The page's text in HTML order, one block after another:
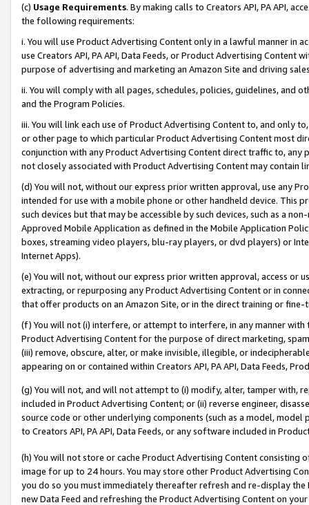
(c) Usage Requirements. By making calls to Creators API, PA API,
the following requirements:
i. You will use Product Advertising Content only in a lawful manner in
use Creators API, PA API, Data Feeds, or Product Advertising
purpose of advertising and marketing an Amazon Site and driving
ii. You will comply with all pages, schedules, policies, guidelines, and
and the Program Policies.
iii. You will link each use of Product Advertising Content to, and only
or other page to which particular Product Advertising Content most
conjunction with any Product Advertising Content direct traffic to,
not closely associated with Product Advertising Content may contain
(d) You will not, without our express prior written approval, use any
intended for use with a mobile phone or other handheld device. This
such devices but that may be accessible by such devices, such as a
Approved Mobile Application as defined in the Mobile Application
boxes, streaming video players, blu-ray players, or dvd players) or
Internet Apps).
(e) You will not, without our express prior written approval, access or
extracting, or repurposing any Product Advertising Content or in
that offer products on an Amazon Site, or in the direct training or
(f) You will not (i) interfere, or attempt to interfere, in any manner
Product Advertising Content for the purpose of direct marketing,
(iii) remove, obscure, alter, or make invisible, illegible, or
appearing on or contained within Creators API, PA API, Data Feeds,
(g) You will not, and will not attempt to (i) modify, alter, tamper with,
included in Product Advertising Content; or (ii) reverse engineer,
source code or other underlying components (such as a model,
to Creators API, PA API, Data Feeds, or any software included in
(h) You will not store or cache Product Advertising Content
image for up to 24 hours. You may store other Product Advertising
you do so you must immediately thereafter refresh and re-display the
new Data Feed and refreshing the Product Advertising Content on